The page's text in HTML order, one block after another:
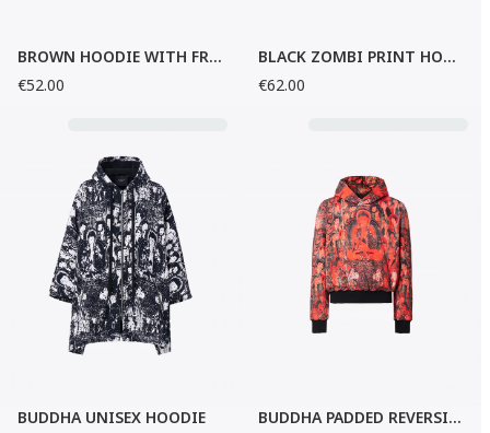
BROWN HOODIE WITH FRONT ZIP
€52.00
BLACK ZOMBI PRINT HOODIE
€62.00
BUDDHA UNISEX HOODIE BUDDHA PADDED REVERSIBLE UNISEX HOODIE